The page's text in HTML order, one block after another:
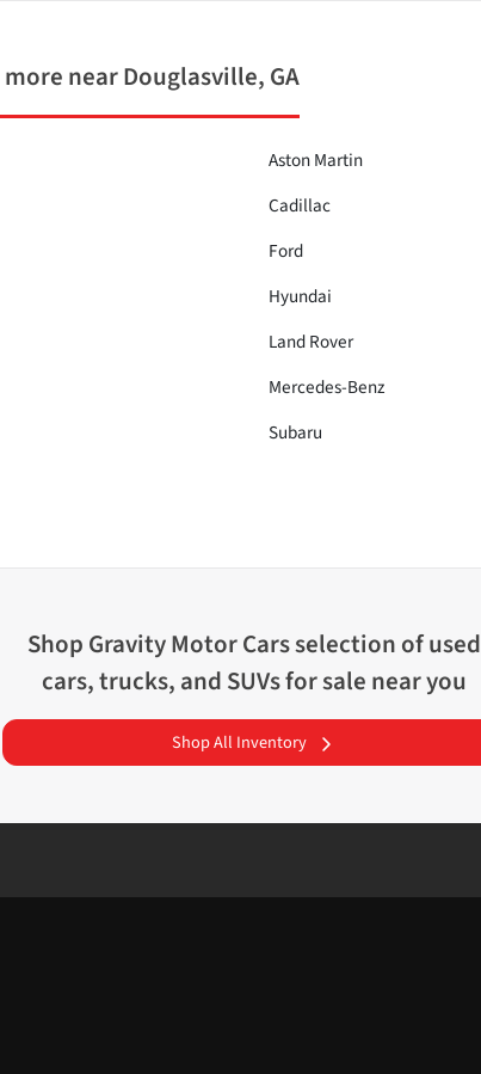
near Douglasville, GA
Aston Martin
Cadillac
Ford
Hyundai
Land Rover
Mercedes-Benz
Subaru
Shop Gravity Motor Carsselection ofused
cars, trucks, and SUVs for sale near you
Shop All Inventory